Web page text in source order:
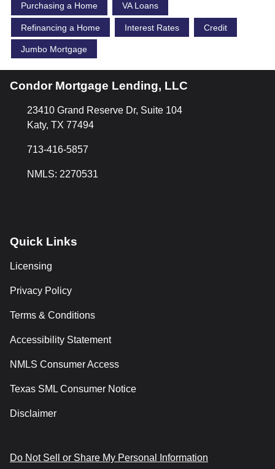
Purchasing a Home VA Loans
Refinancing a Home Interest Rates Credit
Jumbo Mortgage
Condor Mortgage Lending, LLC
23410 Grand Reserve Dr, Suite 104
Katy, TX 77494
713-416-5857
NMLS: 2270531
Quick Links
Licensing
Privacy Policy
Terms & Conditions
Accessibility Statement
NMLS Consumer Access
Texas SML Consumer Notice
Disclaimer
Do Not Sell or Share My Personal Information